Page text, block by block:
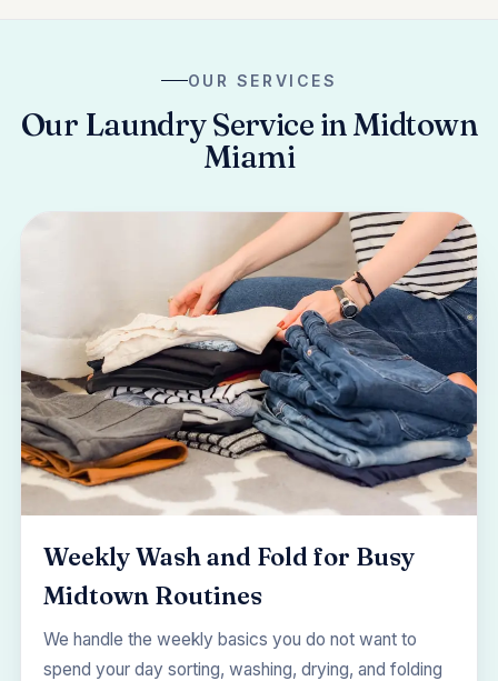
OUR SERVICES
Our Laundry Service in Midtown
Miami
Weekly Wash and Fold for Busy
Midtown Routines
We handle the weekly basics you do not want to
spend your day sorting, washing, drying, and folding